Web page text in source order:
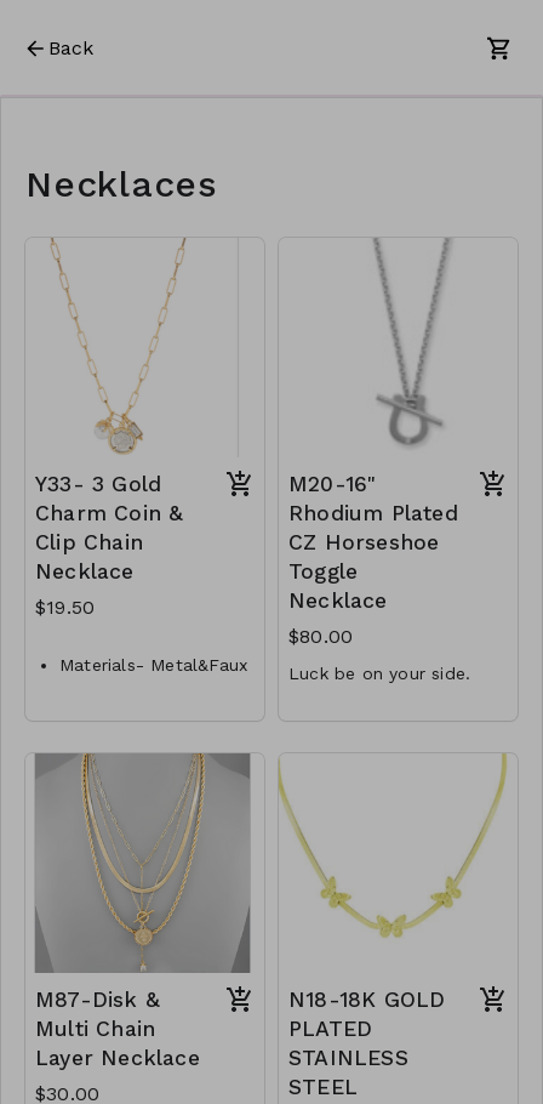
Back
Necklaces
Y33- 3 Gold
Charm Coin &
Clip Chain
Necklace
$19.50
Materials- Metal&Faux
Closure- Lobster
Length- 16 " L
Y33-GS-NN84625-001-
650
M20-16"
Rhodium Plated
CZ Horseshoe
Toggle
Necklace
$80.00
Luck be on your side.
1.5mm CZ accent
.925 Sterling Silver
M20-MMAS-34526-
2990
M87-Disk &
Multi Chain
Layer Necklace
$30.00
N18-18K GOLD
PLATED
STAINLESS
STEEL